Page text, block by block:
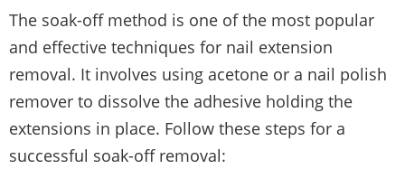
The soak-off method is one of the most popular
and effective techniques for nail extension
removal. It involves using acetone or a nail polish
remover to dissolve the adhesive holding the
extensions in place. Follow these steps for a
successful soak-off removal: